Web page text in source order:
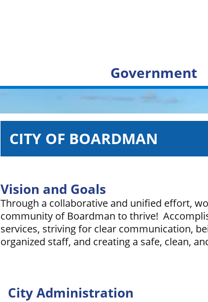
Government
CITY OF BOARDMAN
Vision and Goals
Through a collaborative and unified effort,
community of Boardman to thrive!
services, striving for clear communication,
organized staff, and creating a safe, clean,
City Administration